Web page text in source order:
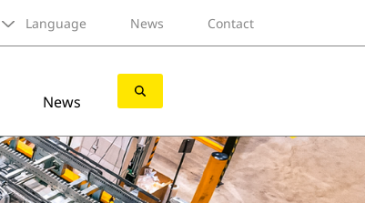
Language News Contact
News